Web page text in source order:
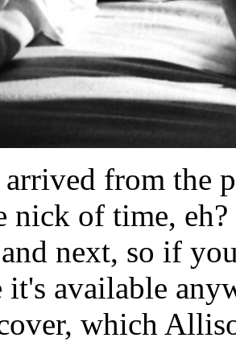
from the
nick of time,
next, so if
it's available
which